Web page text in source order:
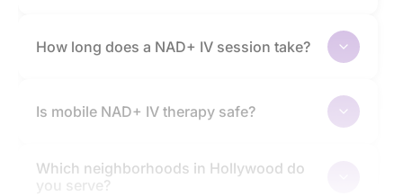
How long does a NAD+ IV session take?
Is mobile NAD+ IV therapy safe?
Which neighborhoods in Hollywood do
you serve?